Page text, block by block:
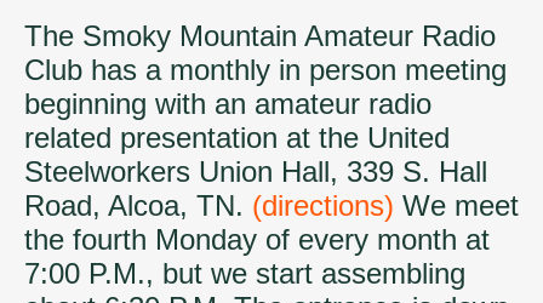
The Smoky Mountain Amateur Radio
Club has a monthly in person meeting
beginning with an amateur radio
related presentation at the United
Steelworkers Union Hall, 339 S. Hall
Road, Alcoa, TN. (directions) We meet
the fourth Monday of every month at
7:00 P.M., but we start assembling